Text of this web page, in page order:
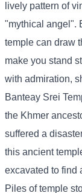
lively pattern of
"mythical angel".
temple can draw
make you stand
with admiration,
Banteay Srei
the Khmer
suffered a
this ancient
excavated to find
Piles of temple